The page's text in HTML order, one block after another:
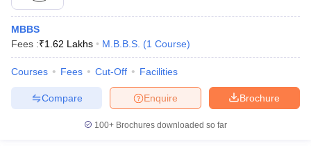
MBBS
Fees :₹1.62 Lakhs M.B.B.S. (1 Course)
Courses Fees Cut-Off Facilities
Brochure
Enquire
Compare
100+ Brochures downloaded so far